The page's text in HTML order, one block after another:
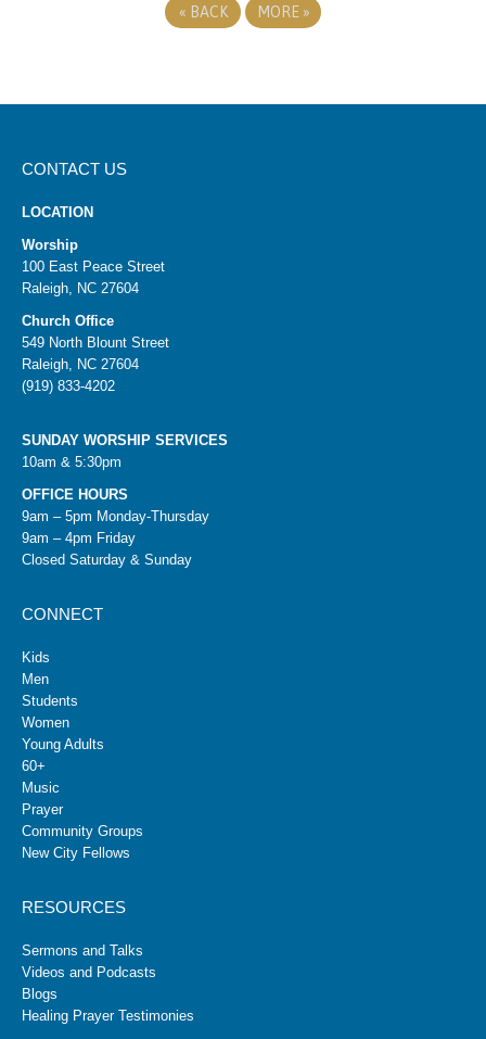
« BACK MORE »
CONTACT US
LOCATION
Worship
100 East Peace Street
Raleigh, NC 27604
Church Office
549 North Blount Street
Raleigh, NC 27604
(919) 833-4202
SUNDAY WORSHIP SERVICES
10am & 5:30pm
OFFICE HOURS
9am – 5pm Monday-Thursday
9am – 4pm Friday
Closed Saturday & Sunday
CONNECT
Kids
Men
Students
Women
Young Adults
60+
Music
Prayer
Community Groups
New City Fellows
RESOURCES
Sermons and Talks
Videos and Podcasts
Blogs
Healing Prayer Testimonies